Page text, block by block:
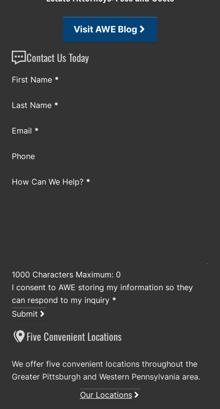
Visit AWE Blog
Contact Us Today
Section
First Name *
Last Name *
Email *
Phone
How Can We Help? *
1000 Characters Maximum: 0
I consent to AWE storing my information so they
can respond to my inquiry *
Submit
Five Convenient Locations
We offer five convenient locations throughout the
Greater Pittsburgh and Western Pennsylvania area.
Our Locations